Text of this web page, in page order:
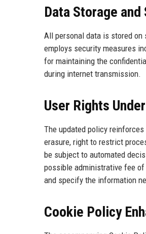
Data Storage
All personal data is stored on
employs security measures
for maintaining the
during internet transmission.
User Rights
The updated policy
erasure, right to restrict
be subject to automated
possible administrative fee
and specify the information
Cookie Policy